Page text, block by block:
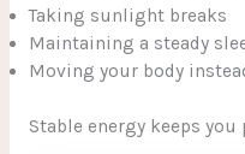
Taking sunlight breaks
Maintaining a steady
Moving your body
Stable energy keeps